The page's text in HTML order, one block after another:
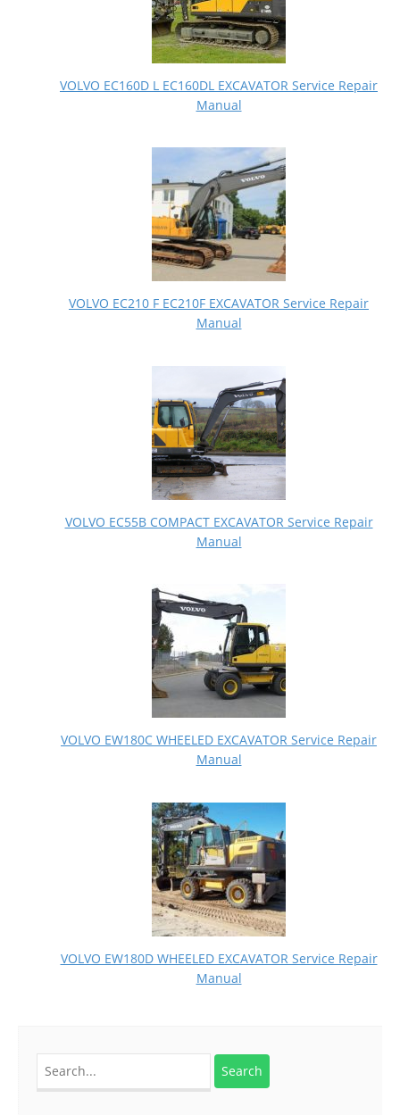
VOLVO EC160D L EC160DL EXCAVATOR Service Repair
Manual
VOLVO EC210 F EC210F EXCAVATOR Service Repair
Manual
VOLVO EC55B COMPACT EXCAVATOR Service Repair
Manual
VOLVO EW180C WHEELED EXCAVATOR Service Repair
Manual
VOLVO EW180D WHEELED EXCAVATOR Service Repair
Manual
for: